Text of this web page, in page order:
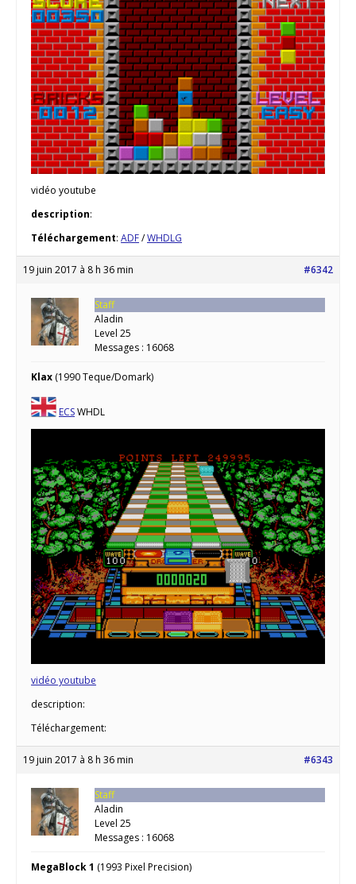
vidéo youtube
description:
Téléchargement: ADF/WHDLG
19 juin 2017 à 8 h 36 min #6342
Staff
Aladin
Level 25
Messages : 16068
Klax (1990 Teque/Domark)
ECSWHDL
vidéo youtube
description:
Téléchargement:
19 juin 2017 à 8 h 36 min #6343
Staff
Aladin
Level 25
Messages : 16068
MegaBlock 1 (1993 Pixel Precision)